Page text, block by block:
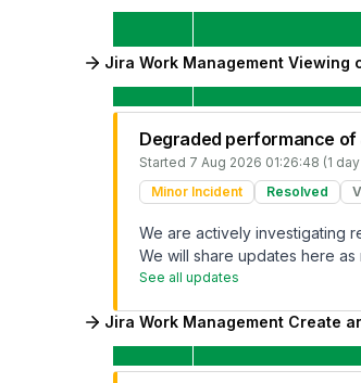
Jira Work Management Viewing
Degraded performance of
Started 7 Aug 2026 01:26:48 (1
Minor Incident
Resolved
We are actively investigating
We will share updates here
See all updates
Jira Work Management Create